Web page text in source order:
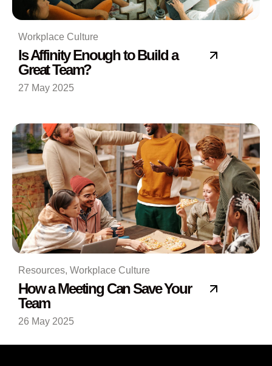
Workplace Culture
Is Affinity Enough to Build a
Great Team?
27 May 2025
Resources, Workplace Culture
How a Meeting Can Save Your
Team
26 May 2025